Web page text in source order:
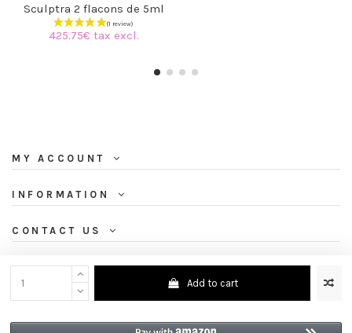
Add to cart
Sculptra 2 flacons de 5ml
425.75€ tax excl.
MY ACCOUNT
INFORMATION
CONTACT US
NEWSLETTER